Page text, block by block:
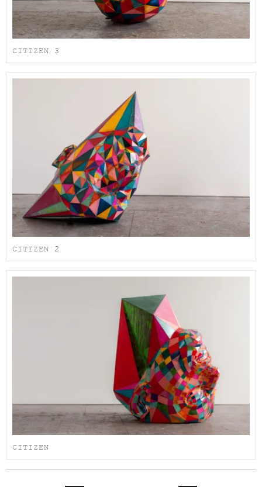
CITIZEN 3
CITIZEN 2
CITIZEN